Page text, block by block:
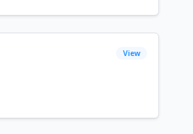
View